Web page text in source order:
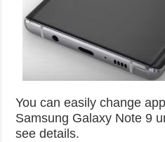
You can easily change
Samsung Galaxy Note 9
see details.